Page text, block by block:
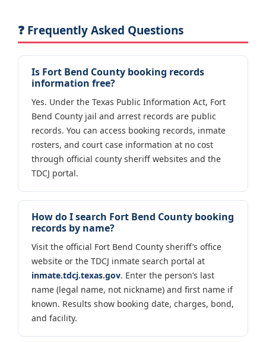
❓ Frequently Asked Questions
Is Fort Bend County booking records
information free?
Yes. Under the Texas Public Information Act, Fort
Bend County jail and arrest records are public
records. You can access booking records, inmate
rosters, and court case information at no cost
through official county sheriff websites and the
TDCJ portal.
How do I search Fort Bend County booking
records by name?
Visit the official Fort Bend County sheriff’s office
website or the TDCJ inmate search portal at
inmate.tdcj.texas.gov. Enter the person’s last
name (legal name, not nickname) and first name if
known. Results show booking date, charges, bond,
and facility.